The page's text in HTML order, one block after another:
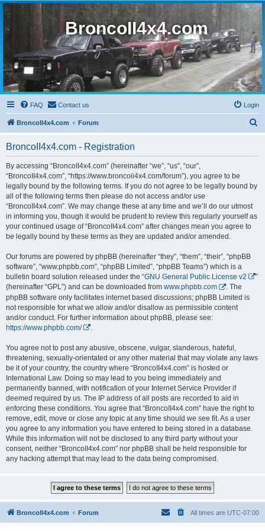
BroncoII4x4.com
FAQ Contact us Login
BroncoII4x4.com Forum
BroncoII4x4.com - Registration
By accessing “BroncoII4x4.com” (hereinafter “we”, “us”, “our”,
“BroncoII4x4.com”, “https://www.broncoii4x4.com/forum”), you agree to be
legally bound by the following terms. If you do not agree to be legally bound by
all of the following terms then please do not access and/or use
“BroncoII4x4.com”. We may change these at any time and we’ll do our utmost
in informing you, though it would be prudent to review this regularly yourself as
your continued usage of “BroncoII4x4.com” after changes mean you agree to
be legally bound by these terms as they are updated and/or amended.
Our forums are powered by phpBB (hereinafter “they”, “them”, “their”, “phpBB
software”, “www.phpbb.com”, “phpBB Limited”, “phpBB Teams”) which is a
bulletin board solution released under the “GNU General Public License v2
”
(hereinafter “GPL”) and can be downloaded from www.phpbb.com
. The
phpBB software only facilitates internet based discussions; phpBB Limited is
not responsible for what we allow and/or disallow as permissible content
and/or conduct. For further information about phpBB, please see:
https://www.phpbb.com/
You agree not to post any abusive, obscene, vulgar, slanderous, hateful,
threatening, sexually-orientated or any other material that may violate any laws
be it of your country, the country where “BroncoII4x4.com” is hosted or
International Law. Doing so may lead to you being immediately and
permanently banned, with notification of your Internet Service Provider if
deemed required by us. The IP address of all posts are recorded to aid in
enforcing these conditions. You agree that “BroncoII4x4.com” have the right to
remove, edit, move or close any topic at any time should we see fit. As a user
you agree to any information you have entered to being stored in a database.
While this information will not be disclosed to any third party without your
consent, neither “BroncoII4x4.com” nor phpBB shall be held responsible for
any hacking attempt that may lead to the data being compromised.
BroncoII4x4.com Forum All times are UTC-07:00